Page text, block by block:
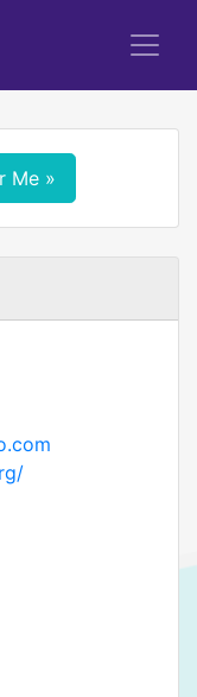
Me »